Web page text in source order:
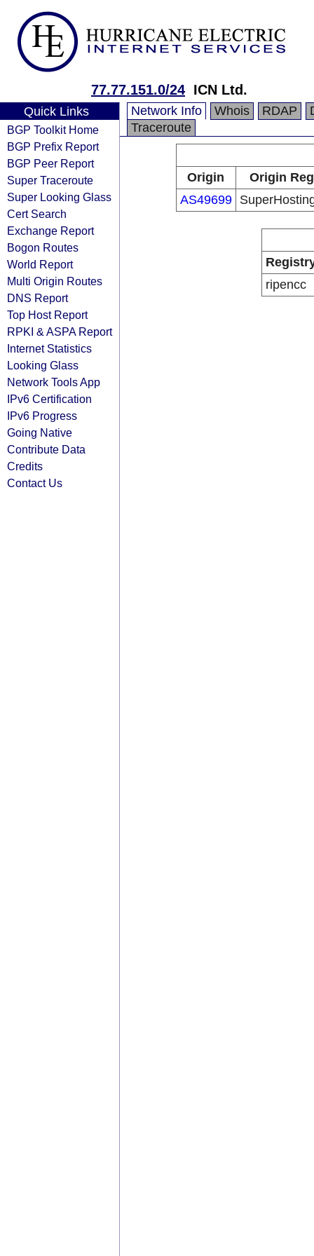
77.77.151.0/24 ICN Ltd.
Quick Links
BGP Toolkit Home
BGP Prefix Report
BGP Peer Report
Super Traceroute
Super Looking Glass
Cert Search
Exchange Report
Bogon Routes
World Report
Multi Origin Routes
DNS Report
Top Host Report
RPKI & ASPA Report
Internet Statistics
Looking Glass
Network Tools App
IPv6 Certification
IPv6 Progress
Going Native
Contribute Data
Credits
Contact Us
Network Info Whois RDAP
Traceroute
Origin
Origin
AS49699
ripencc